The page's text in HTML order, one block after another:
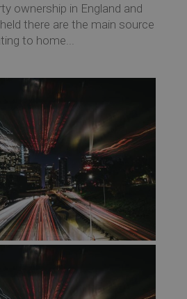
ownership in England and
there are the main source
to home...